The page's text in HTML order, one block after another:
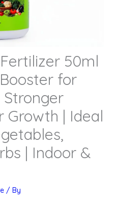
50ml
for
Growth | Ideal
| Indoor &
/ By